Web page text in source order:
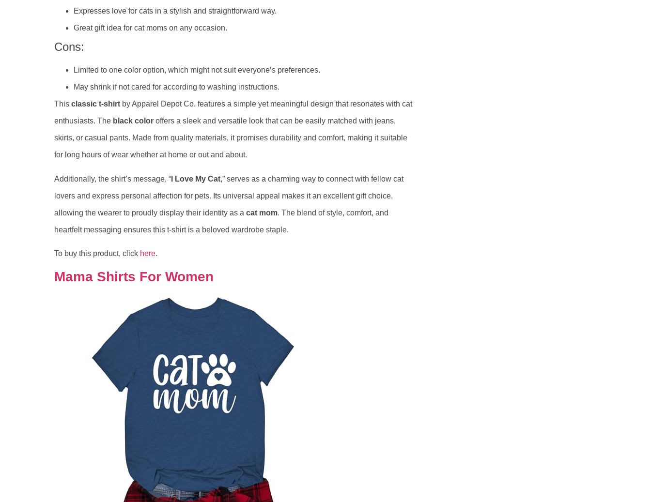
Expresses love for cats in a stylish and straightforward way.
Great gift idea for cat moms on any occasion.
Cons:
Limited to one color option, which might not suit everyone’s preferences.
May shrink if not cared for according to washing instructions.
This classic t-shirt by Apparel Depot Co. features a simple yet meaningful design that resonates with cat
enthusiasts. The black color offers a sleek and versatile look that can be easily matched with jeans,
skirts, or casual pants. Made from quality materials, it promises durability and comfort, making it suitable
for long hours of wear whether at home or out and about.
Additionally, the shirt’s message, “ I Love My Cat,” serves as a charming way to connect with fellow cat
lovers and express personal affection for pets. Its universal appeal makes it an excellent gift choice,
allowing the wearer to proudly display their identity as a cat mom. The blend of style, comfort, and
heartfelt messaging ensures this t-shirt is a beloved wardrobe staple.
To buy this product, click here.
Mama Shirts For Women